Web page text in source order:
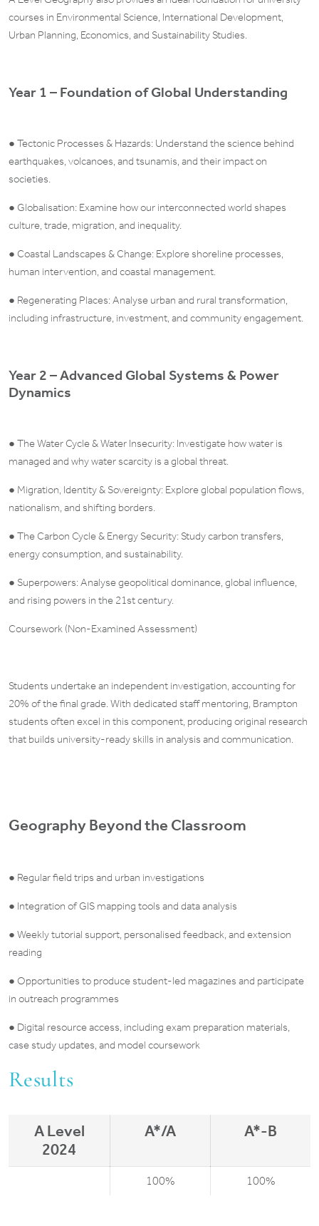
courses in Environmental Science, International Development,
Urban Planning, Economics, and Sustainability Studies.
Year 1 – Foundation of Global Understanding
● Tectonic Processes & Hazards: Understand the science behind
earthquakes, volcanoes, and tsunamis, and their impact on
societies.
● Globalisation: Examine how our interconnected world shapes
culture, trade, migration, and inequality.
● Coastal Landscapes & Change: Explore shoreline processes,
human intervention, and coastal management.
● Regenerating Places: Analyse urban and rural transformation,
including infrastructure, investment, and community engagement.
Year 2 – Advanced Global Systems & Power
Dynamics
● The Water Cycle & Water Insecurity: Investigate how water is
managed and why water scarcity is a global threat.
● Migration, Identity & Sovereignty: Explore global population flows,
nationalism, and shifting borders.
● The Carbon Cycle & Energy Security: Study carbon transfers,
energy consumption, and sustainability.
● Superpowers: Analyse geopolitical dominance, global influence,
and rising powers in the 21st century.
Coursework (Non-Examined Assessment)
Students undertake an independent investigation, accounting for
20% of the final grade. With dedicated staff mentoring, Brampton
students often excel in this component, producing original research
that builds university-ready skills in analysis and communication.
Geography Beyond the Classroom
● Regular field trips and urban investigations
● Integration of GIS mapping tools and data analysis
● Weekly tutorial support, personalised feedback, and extension
reading
● Opportunities to produce student-led magazines and participate
in outreach programmes
● Digital resource access, including exam preparation materials,
case study updates, and model coursework
Results
A Level
2024
A*/A A*-B
100% 100%